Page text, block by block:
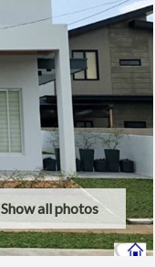
Show all photos